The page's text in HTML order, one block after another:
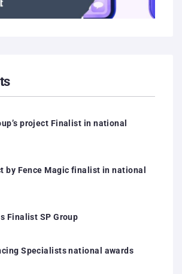
project Finalist in national
by Fence Magic finalist in national
Finalist SP Group
Specialists national awards